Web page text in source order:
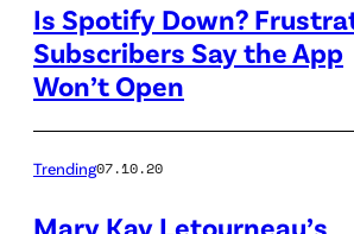
Is Spotify Down?
Subscribers Say the App
Won’t Open
Trending07.10.20
Mary Kay Letourneau’s